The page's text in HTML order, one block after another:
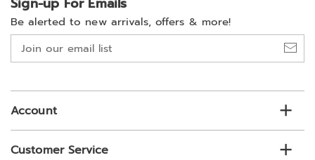
Be alerted to new arrivals, offers & more!
Join
our
list
Account
Customer Service